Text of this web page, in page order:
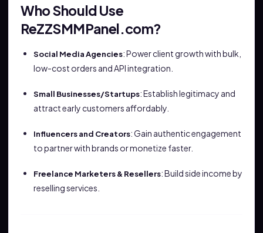
Who Should Use
ReZZSMMPanel.com?
Social Media Agencies: Power client growth with bulk,
low-cost orders and API integration.
Small Businesses/Startups: Establish legitimacy and
attract early customers affordably.
Influencers and Creators: Gain authentic engagement
to partner with brands or monetize faster.
Freelance Marketers & Resellers: Build side income by
reselling services.